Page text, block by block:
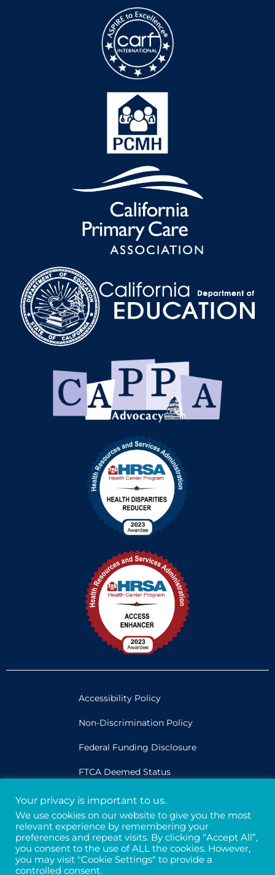
Accessibility Policy
Non-Discrimination Policy
Federal Funding Disclosure
FTCA Deemed Status
Legal
Privacy & Confidentiality
Credits
Your privacy is important to us.
We use cookies on our website to give you the most
relevant experience by remembering your
preferences and repeat visits. By clicking “Accept All”,
you consent to the use of ALL the cookies. However,
you may visit "Cookie Settings" to provide a
controlled consent.